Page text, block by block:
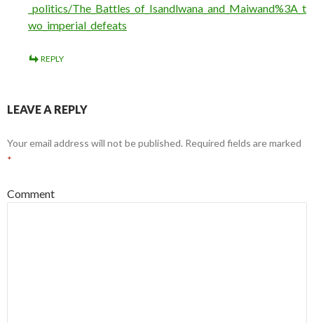
_politics/The_Battles_of_Isandlwana_and_Maiwand%3A_t
wo_imperial_defeats
REPLY
LEAVE A REPLY
Your email address will not be published. Required fields are marked
*
Comment